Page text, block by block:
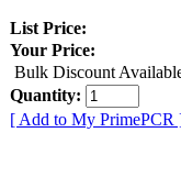
List Price:
Your Price:
Bulk Discount
Quantity:
[ Add to My PrimePCR